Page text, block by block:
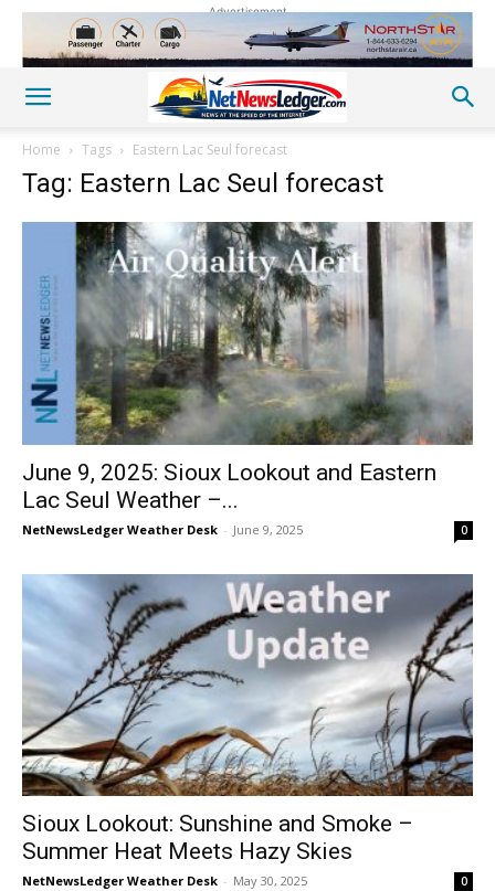
Advertisement
Home Tags Eastern Lac Seul forecast
Tag: Eastern Lac Seul forecast
June 9, 2025: Sioux Lookout and Eastern
Lac Seul Weather –...
NetNewsLedger Weather Desk - June 9, 2025 0
Sioux Lookout: Sunshine and Smoke –
Summer Heat Meets Hazy Skies
NetNewsLedger Weather Desk - May 30, 2025 0